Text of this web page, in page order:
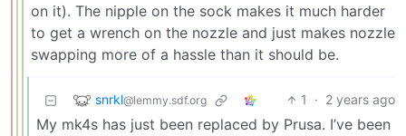
on it). The nipple on the sock makes it much harder
to get a wrench on the nozzle and just makes nozzle
swapping more of a hassle than it should be.
snrkl@lemmy.sdf.org 1 · 2 years ago
My mk4s has just been replaced by Prusa. I’ve been